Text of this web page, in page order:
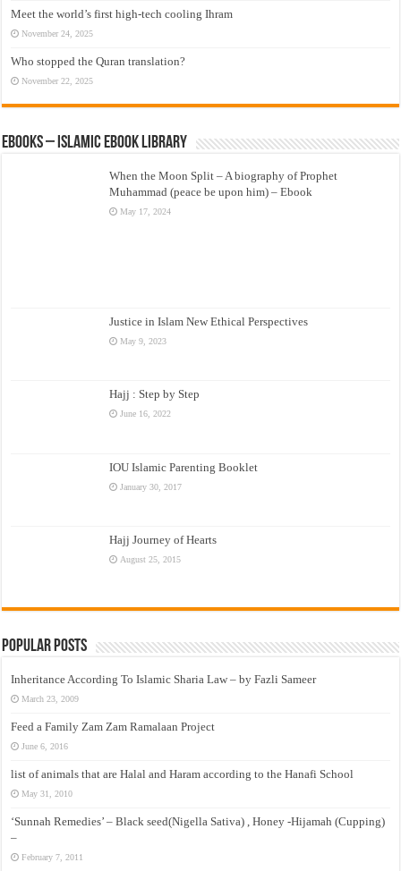
Meet the world’s first high-tech cooling Ihram
November 24, 2025
Who stopped the Quran translation?
November 22, 2025
eBooks – Islamic eBook Library
When the Moon Split – A biography of Prophet
Muhammad (peace be upon him) – Ebook
May 17, 2024
Justice in Islam New Ethical Perspectives
May 9, 2023
Hajj : Step by Step
June 16, 2022
IOU Islamic Parenting Booklet
January 30, 2017
Hajj Journey of Hearts
August 25, 2015
Popular Posts
Inheritance According To Islamic Sharia Law – by Fazli Sameer
March 23, 2009
Feed a Family Zam Zam Ramalaan Project
June 6, 2016
list of animals that are Halal and Haram according to the Hanafi School
May 31, 2010
‘Sunnah Remedies’ – Black seed(Nigella Sativa) , Honey -Hijamah (Cupping)
–
February 7, 2011